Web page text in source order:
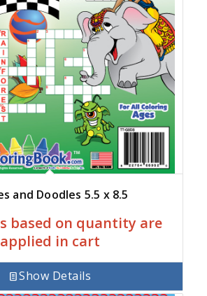
and Doodles 5.5 x 8.5
based on quantity are
applied in cart
Show Details